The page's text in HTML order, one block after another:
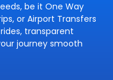
be it One Way
or Airport Transfers
transparent
journey smooth